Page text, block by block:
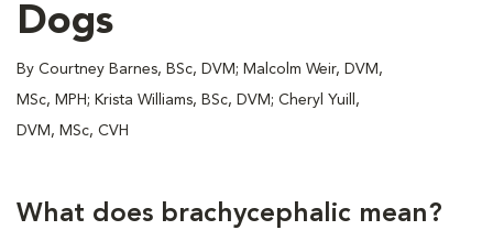
Dogs
By Courtney Barnes, BSc, DVM; Malcolm Weir, DVM,
MSc, MPH; Krista Williams, BSc, DVM; Cheryl Yuill,
DVM, MSc, CVH
What does brachycephalic mean?